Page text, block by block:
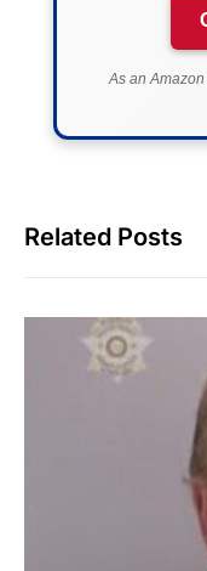
As an
Related Posts